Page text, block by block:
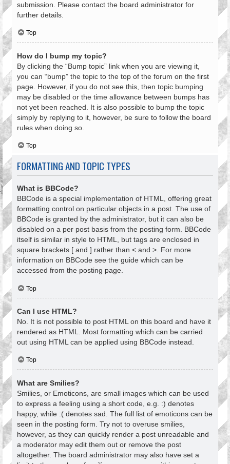
submission. Please contact the board administrator for
further details.
Top
How do I bump my topic?
By clicking the “Bump topic” link when you are viewing it,
you can “bump” the topic to the top of the forum on the first
page. However, if you do not see this, then topic bumping
may be disabled or the time allowance between bumps has
not yet been reached. It is also possible to bump the topic
simply by replying to it, however, be sure to follow the board
rules when doing so.
Top
FORMATTING AND TOPIC TYPES
What is BBCode?
BBCode is a special implementation of HTML, offering great
formatting control on particular objects in a post. The use of
BBCode is granted by the administrator, but it can also be
disabled on a per post basis from the posting form. BBCode
itself is similar in style to HTML, but tags are enclosed in
square brackets [ and ] rather than < and >. For more
information on BBCode see the guide which can be
accessed from the posting page.
Top
Can I use HTML?
No. It is not possible to post HTML on this board and have it
rendered as HTML. Most formatting which can be carried
out using HTML can be applied using BBCode instead.
Top
What are Smilies?
Smilies, or Emoticons, are small images which can be used
to express a feeling using a short code, e.g. :) denotes
happy, while :( denotes sad. The full list of emoticons can be
seen in the posting form. Try not to overuse smilies,
however, as they can quickly render a post unreadable and
a moderator may edit them out or remove the post
altogether. The board administrator may also have set a